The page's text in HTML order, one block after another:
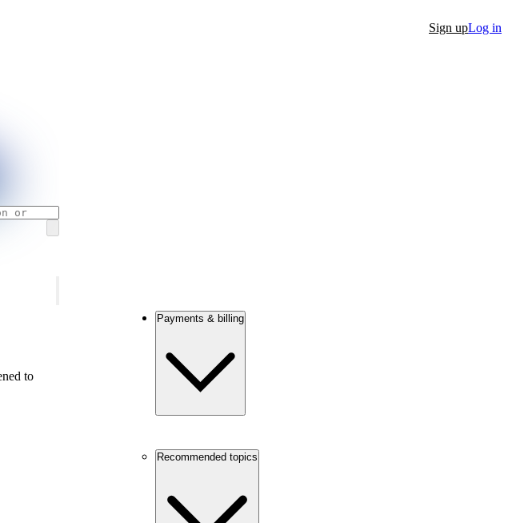
Sign upLog in
to
Payments & billing
Recommended topics